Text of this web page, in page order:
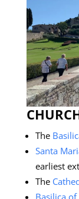
The
Santa
earliest
The
Basilica of